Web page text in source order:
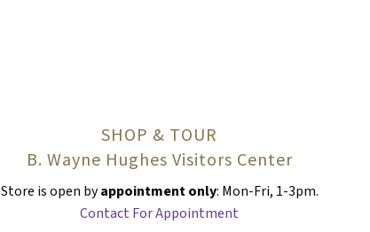
SHOP & TOUR
B. Wayne Hughes Visitors Center
Store is open byappointment only: Mon-Fri, 1-3pm.
Contact For Appointment